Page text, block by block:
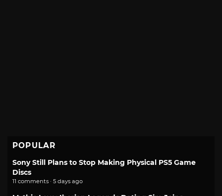
POPULAR
Sony Still Plans to Stop Making Physical PS5 Game
Discs
11 comments · 5 days ago